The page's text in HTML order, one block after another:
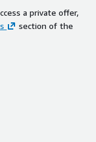
a private offer,
section of the